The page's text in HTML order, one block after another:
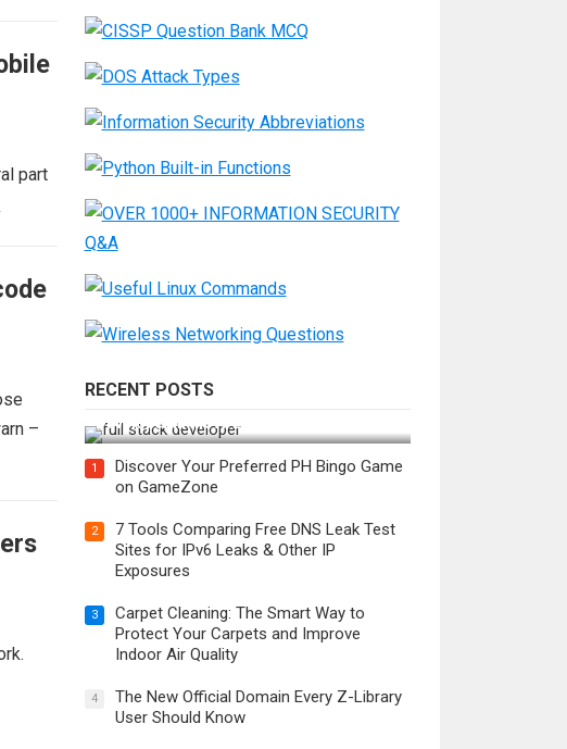
part
–
RECENT POSTS
Developer in the AI Era?
1
Discover Your Preferred PH Bingo Game
on GameZone
2
7 Tools Comparing Free DNS Leak Test
Sites for IPv6 Leaks & Other IP
Exposures
3
Carpet Cleaning: The Smart Way to
Protect Your Carpets and Improve
Indoor Air Quality
4
The New Official Domain Every Z-Library
User Should Know